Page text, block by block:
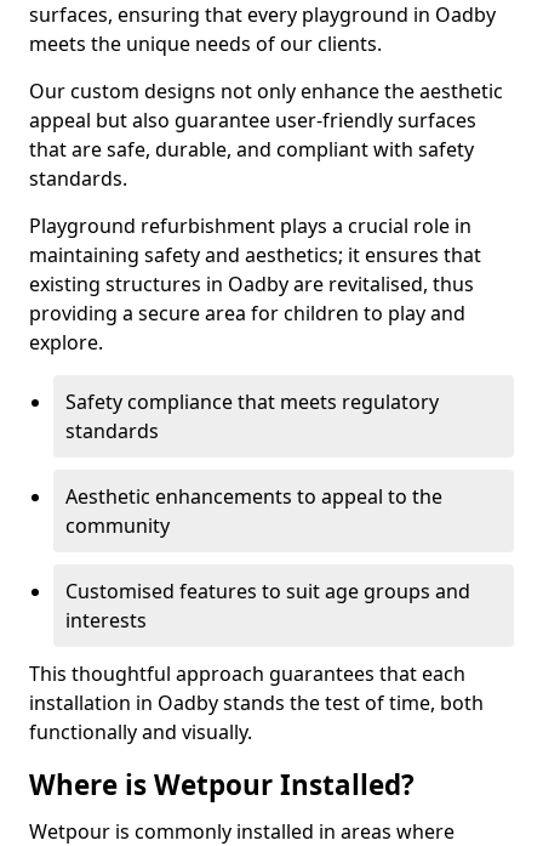
surfaces, ensuring that every playground in Oadby
meets the unique needs of our clients.
Our custom designs not only enhance the aesthetic
appeal but also guarantee user-friendly surfaces
that are safe, durable, and compliant with safety
standards.
Playground refurbishment plays a crucial role in
maintaining safety and aesthetics; it ensures that
existing structures in Oadby are revitalised, thus
providing a secure area for children to play and
explore.
Safety compliance that meets regulatory
standards
Aesthetic enhancements to appeal to the
community
Customised features to suit age groups and
interests
This thoughtful approach guarantees that each
installation in Oadby stands the test of time, both
functionally and visually.
Where is Wetpour Installed?
Wetpour is commonly installed in areas where